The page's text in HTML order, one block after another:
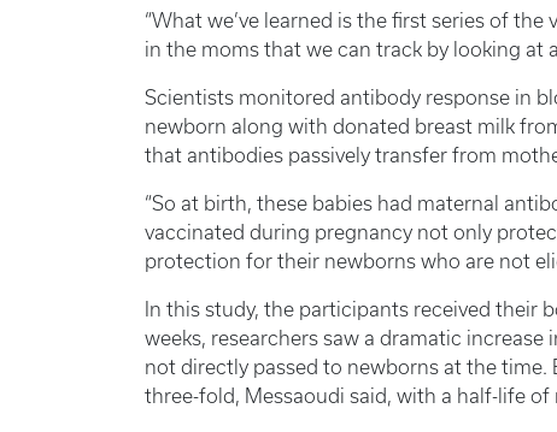
“What we’ve learned is the first series of
in the moms that we can track by looking at
Scientists monitored antibody response in
newborn along with donated breast milk
that antibodies passively transfer from
“So at birth, these babies had maternal
vaccinated during pregnancy not only
protection for their newborns who are not
In this study, the participants received their
weeks, researchers saw a dramatic
not directly passed to newborns at the
three-fold, Messaoudi said, with a half-life of